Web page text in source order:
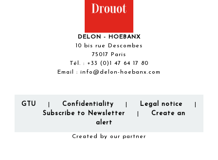
DELON - HOEBANX
10 bis rue Descombes
75017 Paris
Tél. : +33 (0)1 47 64 17 80
Email : info@delon-hoebanx.com
GTU Confidentiality Legal notice
Subscribe to Newsletter
Create an
alert
Created by our partner